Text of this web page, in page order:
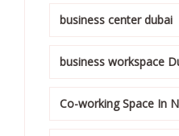
business center dubai
business workspace
Co-working Space In